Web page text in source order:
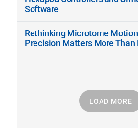
Software
Rethinking Microtome
Precision Matters More Than
LOAD MORE